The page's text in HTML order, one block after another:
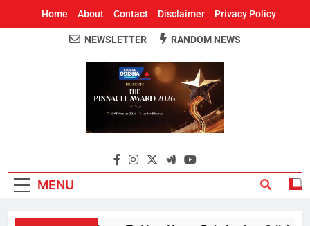
Home About Contact Disclaimer Privacy Policy
Around Odisha
Odisha's Leading News Paper
NEWSLETTER RANDOM NEWS
MENU